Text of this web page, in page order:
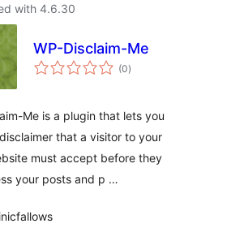
with 4.6.30
WP-Disclaim-Me
(0total
ratings
)
Me is a plugin that lets you
that a visitor to your
must accept before they
your posts and p …